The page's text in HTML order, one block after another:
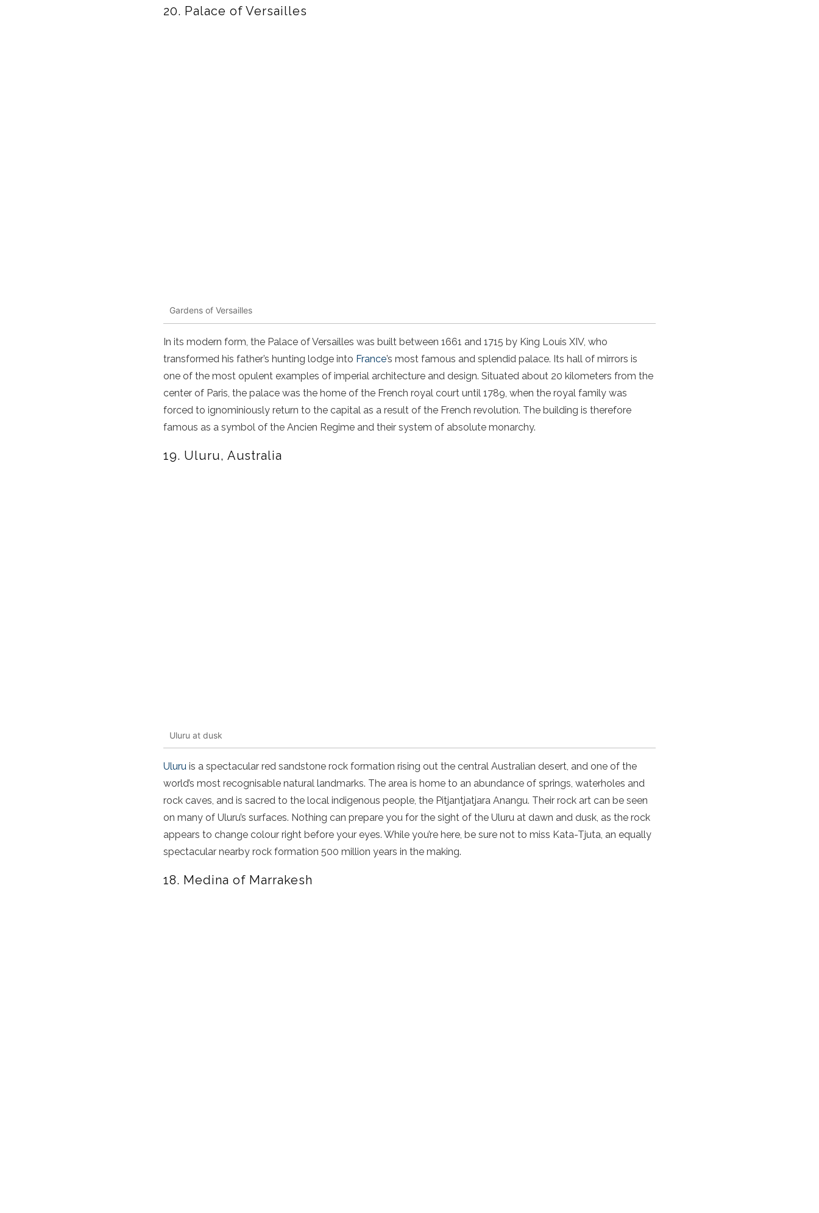
20. Palace of Versailles
Gardens of Versailles
In its modern form, the Palace of Versailles was built between 1661 and 1715 by King Louis XIV, who
transformed his father’s hunting lodge into France’s most famous and splendid palace. Its hall of mirrors is
one of the most opulent examples of imperial architecture and design. Situated about 20 kilometers from the
center of Paris, the palace was the home of the French royal court until 1789, when the royal family was
forced to ignominiously return to the capital as a result of the French revolution. The building is therefore
famous as a symbol of the Ancien Regime and their system of absolute monarchy.
19. Uluru, Australia
Uluru at dusk
Uluru is a spectacular red sandstone rock formation rising out the central Australian desert, and one of the
world’s most recognisable natural landmarks. The area is home to an abundance of springs, waterholes and
rock caves, and is sacred to the local indigenous people, the Pitjantjatjara Anangu. Their rock art can be seen
on many of Uluru’s surfaces. Nothing can prepare you for the sight of the Uluru at dawn and dusk, as the rock
appears to change colour right before your eyes. While you’re here, be sure not to miss Kata-Tjuta, an equally
spectacular nearby rock formation 500 million years in the making.
18. Medina of Marrakesh